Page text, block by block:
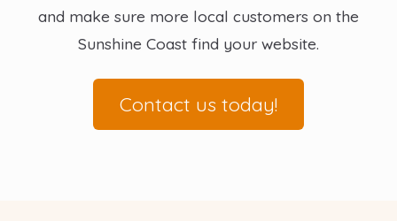
and make sure more local customers on the
Sunshine Coast find your website.
Contact us today!